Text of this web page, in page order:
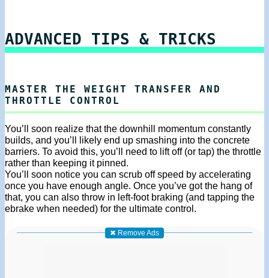
ADVANCED TIPS & TRICKS
MASTER THE WEIGHT TRANSFER AND
THROTTLE CONTROL
You’ll soon realize that the downhill momentum constantly
builds, and you’ll likely end up smashing into the concrete
barriers. To avoid this, you’ll need to lift off (or tap) the throttle
rather than keeping it pinned.
You’ll soon notice you can scrub off speed by accelerating
once you have enough angle. Once you’ve got the hang of
that, you can also throw in left-foot braking (and tapping the
ebrake when needed) for the ultimate control.
✖ Remove Ads